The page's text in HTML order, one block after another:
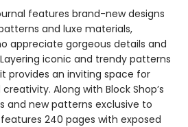
features brand-new designs
and luxe materials,
appreciate gorgeous details and
iconic and trendy patterns
provides an inviting space for
Along with Block Shop’s
and new patterns exclusive to
240 pages with exposed